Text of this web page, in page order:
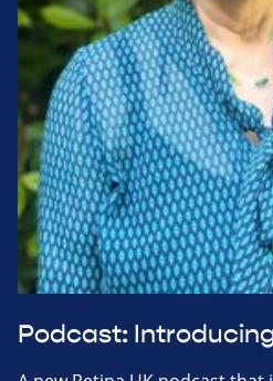
Podcast: